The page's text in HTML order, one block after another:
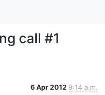
call #1
6 Apr 2012 9:14 a.m.